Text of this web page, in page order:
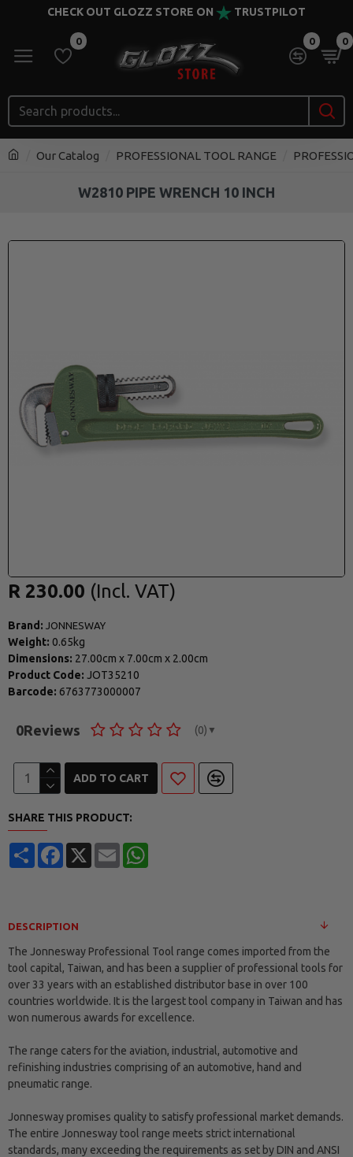
CHECK OUT GLOZZ STORE ON TRUSTPILOT
0 0 0
Our Catalog PROFESSIONAL TOOL RANGE
W2810 PIPE WRENCH 10 INCH
Brand: JONNESWAY
Weight: 0.65kg
Dimensions: 27.00cm x 7.00cm x 2.00cm
Product Code: JOT35210
Barcode: 6763773000007
0Reviews (0) ▼
R 230.00
ADD TO CART
SHARE THIS PRODUCT:
ShareFacebook
X Email
DESCRIPTION
The Jonnesway Professional Tool range comes imported from the
tool capital, Taiwan, and has been a supplier of professional tools for
over 33 years with an established distributor base in over 100
countries worldwide. It is the largest tool company in Taiwan and has
won numerous awards for excellence.
The range caters for the aviation, industrial, automotive and
refinishing industries comprising of an automotive, hand and
pneumatic range.
Jonnesway promises quality to satisfy professional market demands.
The entire Jonnesway tool range meets strict international
standards, many exceeding the requirements as set by DIN and ANSI